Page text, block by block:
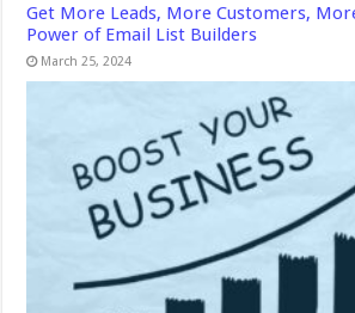
Get More Leads, More Customers,
Power of Email List Builders
March 25, 2024